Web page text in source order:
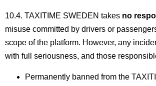
10.4. TAXITIME SWEDEN takes no
misuse committed by drivers or
scope of the platform. However, any
with full seriousness, and those
Permanently banned from the